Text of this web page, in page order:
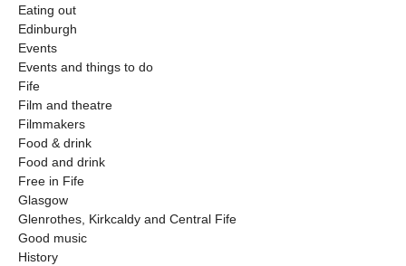
Eating out
Edinburgh
Events
Events and things to do
Fife
Film and theatre
Filmmakers
Food & drink
Food and drink
Free in Fife
Glasgow
Glenrothes, Kirkcaldy and Central Fife
Good music
History